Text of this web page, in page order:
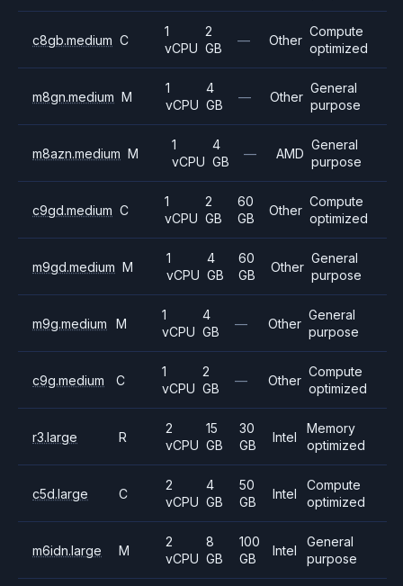
c8gb.medium C
1
vCPU
2
GB
— Other
Compute
optimized
m8gn.medium M
1
vCPU
4
GB
— Other
General
purpose
m8azn.medium M
1
vCPU
4
GB
— AMD
General
purpose
c9gd.medium C
1
vCPU
2
GB
60
GB
Other
Compute
optimized
m9gd.medium M
1
vCPU
4
GB
60
GB
Other
General
purpose
m9g.medium M
1
vCPU
4
GB
— Other
General
purpose
c9g.medium C
1
vCPU
2
GB
— Other
Compute
optimized
r3.large R
2
vCPU
15
GB
30
GB
Intel
Memory
optimized
c5d.large C
2
vCPU
4
GB
50
GB
Intel
Compute
optimized
m6idn.large M
2
vCPU
8
GB
100
GB
Intel
General
purpose